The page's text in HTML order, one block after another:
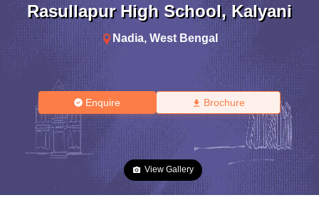
Rasullapur High School, Kalyani
Nadia, West Bengal
Enquire Brochure
View Gallery